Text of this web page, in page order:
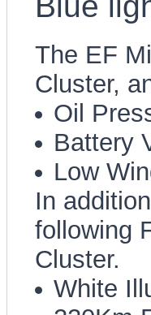
The EF
Cluster,
Oil
Battery
Low
In
following
Cluster.
White